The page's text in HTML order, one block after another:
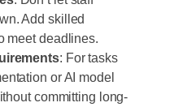
Add skilled
meet deadlines.
: For tasks
or AI model
committing long-